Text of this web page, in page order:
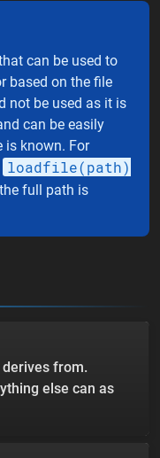
can be used to
based on the file
not be used as it is
can be easily
is known. For
loadfile(path)
full path is
from.
else can as